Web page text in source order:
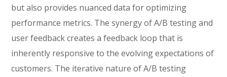
but also provides nuanced data for optimizing
performance metrics. The synergy of A/B testing and
user feedback creates a feedback loop that is
inherently responsive to the evolving expectations of
customers. The iterative nature of A/B testing